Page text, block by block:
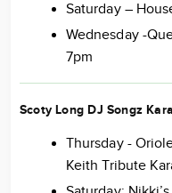
Saturday –
Wednesday -
7pm
Scoty Long DJ Songz
Thursday -
Keith Tribute